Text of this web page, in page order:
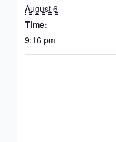
August 6
Time:
9:16 pm